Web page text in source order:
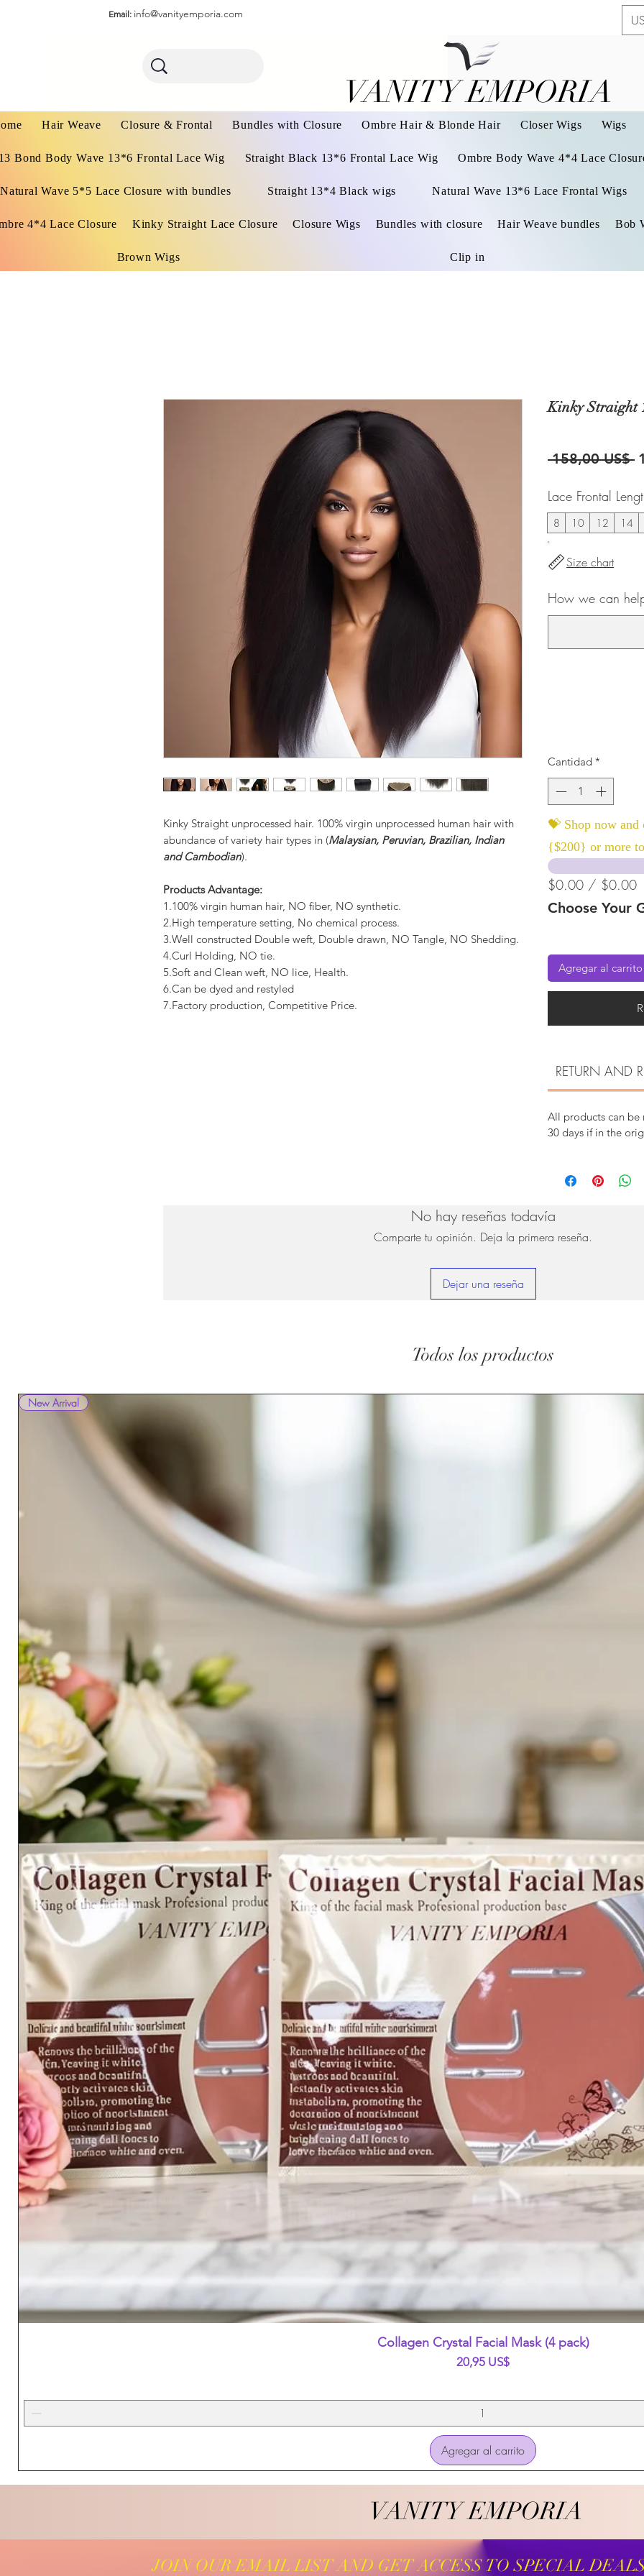
Email: info@vanityemporia.com
VANITY EMPORIA
VANITY EMPORIA
Hair Weave Closure & Frontal Bundles with Closure Ombre Hair & Blonde Hair Closer Wigs Wigs
Bond Body Wave 13*6 Frontal Lace Wig Straight Black 13*6 Frontal Lace Wig Ombre Body Wave 4*4 Lace
Natural Wave 5*5 Lace Closure with bundles Straight 13*4 Black wigs Natural Wave 13*6 Lace Frontal Wigs
4*4 Lace Closure Kinky Straight Lace Closure Closure Wigs Bundles with closure Hair Weave bundles Bob
Brown Wigs Clip in
Kinky Straight unprocessed hair. 100% virgin unprocessed human hair with
abundance of variety hair types in (Malaysian, Peruvian, Brazilian, Indian
and Cambodian).
Products Advantage:
1.100% virgin human hair, NO fiber, NO synthetic.
2.High temperature setting, No chemical process.
3.Well constructed Double weft, Double drawn, NO Tangle, NO Shedding.
4.Curl Holding, NO tie.
5.Soft and Clean weft, NO lice, Health.
6.Can be dyed and restyled
7.Factory production, Competitive Price.
Kinky Straight
158,00 US$
Lace Frontal
8 10 12 14
Size chart
How we can
Cantidad *
💝 Shop now
{$200} or more
$0.00 / $0.00
Choose Your
Agregar al carrito
RETURN AND
All products can be
30 days if in the
No hay reseñas todavía
Comparte tu opinión. Deja la primera reseña.
Dejar una reseña
Todos los productos
Vista rápida
New Arrival
Collagen Crystal Facial Mask (4 pack)
Precio
20,95 US$
Agregar al carrito
VANITY EMPORIA
VANITY EMPORIA
JOIN OUR EMAIL LIST AND GET ACCESS TO SPECIAL